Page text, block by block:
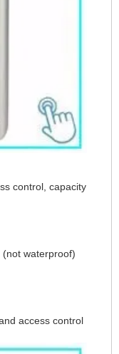
control, capacity
(not waterproof)
access control